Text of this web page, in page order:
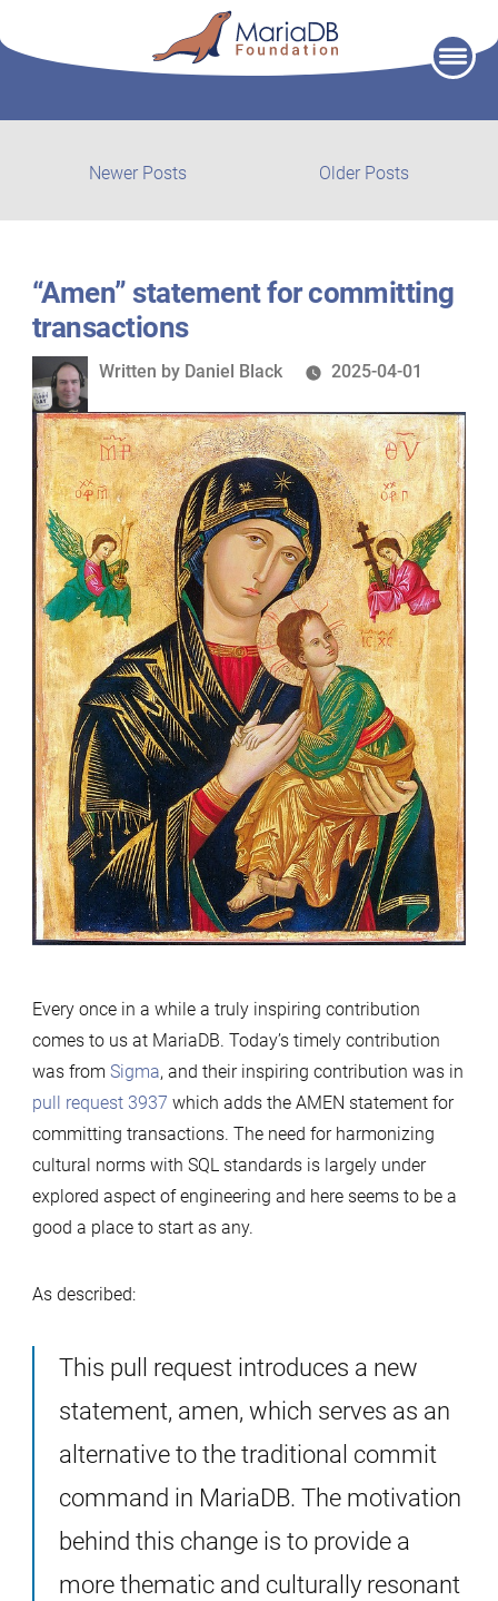
Older Posts
Newer Posts
posts:
“Amen” statement for committing
transactions
Written
Written by Daniel Black 2025-04-01
Every once in a while a truly inspiring contribution
comes to us at MariaDB. Today’s timely contribution
was from Sigma, and their inspiring contribution was in
pull request 3937 which adds the AMEN statement for
committing transactions. The need for harmonizing
cultural norms with SQL standards is largely under
explored aspect of engineering and here seems to be a
good a place to start as any.
As described:
This pull request introduces a new
statement, amen, which serves as an
alternative to the traditional commit
command in MariaDB. The motivation
behind this change is to provide a
more thematic and culturally resonant